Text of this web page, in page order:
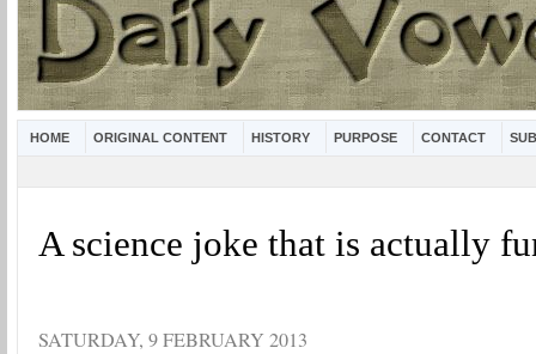
HOME ORIGINAL CONTENT HISTORY PURPOSE CONTACT
A science joke that is actually
SATURDAY, 9 FEBRUARY 2013